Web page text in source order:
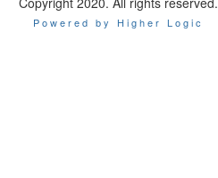
Powered by Higher Logic